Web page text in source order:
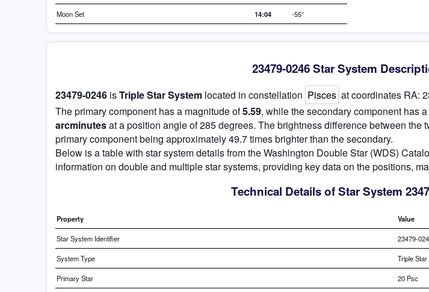
Moon Set 14:04 -55°
23479-0246 Star System
23479-0246 isTriple Star System located in constellation Pisces at coordinates RA:
The primary component has a magnitude of5.59, while the secondary component has
arcminutesat a position angle of 285 degrees. The brightness difference between the
primary component being approximately 49.7 times brighter than the secondary.
Below is a table with star system details from the Washington Double Star (WDS)
information on double and multiple star systems, providing key data on the positions,
Technical Details of Star System
Property Value
Star System Identifier 23479-
System Type Triple
Primary Star 20 Psc